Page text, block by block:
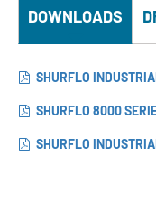
DOWNLOADS
SHURFLO
SHURFLO 8000
SHURFLO